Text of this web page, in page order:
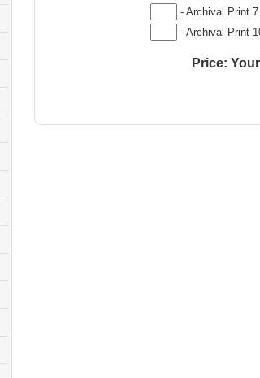
- Archival Print
- Archival Print
Price: